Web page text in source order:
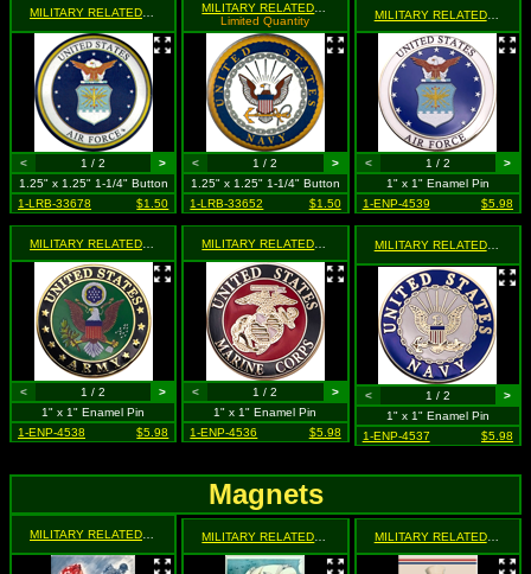
MILITARY RELATED
- Air Force Emblem
< 1 / 2
>
1.25" x 1.25" 1-1/4" Button
1-LRB-33678
$1.50
MILITARY RELATED
- Navy Logo (Eagle Holding Anchor
Limited Quantity
< 1 / 2
>
1.25" x 1.25" 1-1/4" Button
1-LRB-33652
$1.50
MILITARY RELATED
-
< 1 / 2
>
1" x 1" Enamel Pin
1-ENP-4539
$5.98
- United States Army
< 1 / 2
>
1" x 1" Enamel Pin
1-ENP-4538
$5.98
- United States Marine Corps
< 1 / 2
>
1" x 1" Enamel Pin
1-ENP-4536
$5.98
MILITARY RELATED
-
< 1 / 2
>
1" x 1" Enamel Pin
1-ENP-4537
$5.98
Magnets
MILITARY RELATED
- "The Girl He Left Behind" Is Still Behing Him. She's a WOW -
- Fight, Let's Go! Join the NavyMILITARY RELATED
- I